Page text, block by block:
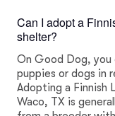
Can I adopt a
shelter?
On Good Dog, you
puppies or dogs in
Adopting a Finnish
Waco, TX is